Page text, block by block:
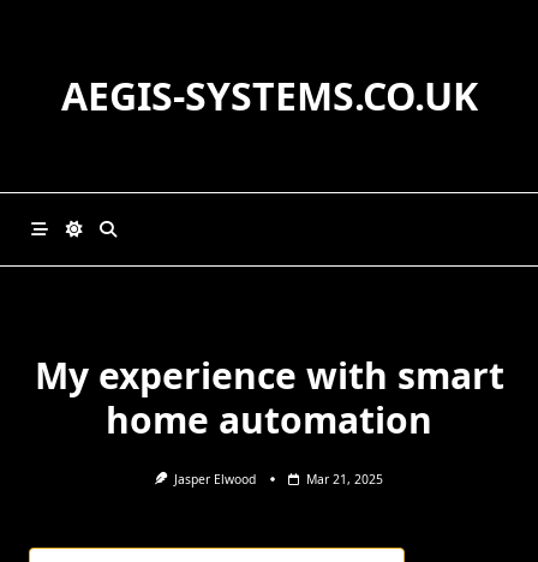
AEGIS-SYSTEMS.CO.UK
My experience with smart
home automation
Jasper Elwood Mar 21, 2025